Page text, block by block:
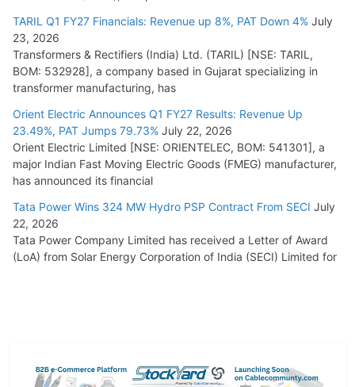
TARIL Q1 FY27 Financials: Revenue up 8%, PAT Down 4% July
23, 2026
Transformers & Rectifiers (India) Ltd. (TARIL) [NSE: TARIL,
BOM: 532928], a company based in Gujarat specializing in
transformer manufacturing, has
Orient Electric Announces Q1 FY27 Results: Revenue Up
23.49%, PAT Jumps 79.73% July 22, 2026
Orient Electric Limited [NSE: ORIENTELEC, BOM: 541301], a
major Indian Fast Moving Electric Goods (FMEG) manufacturer,
has announced its financial
Tata Power Wins 324 MW Hydro PSP Contract From SECI July
22, 2026
Tata Power Company Limited has received a Letter of Award
(LoA) from Solar Energy Corporation of India (SECI) Limited for